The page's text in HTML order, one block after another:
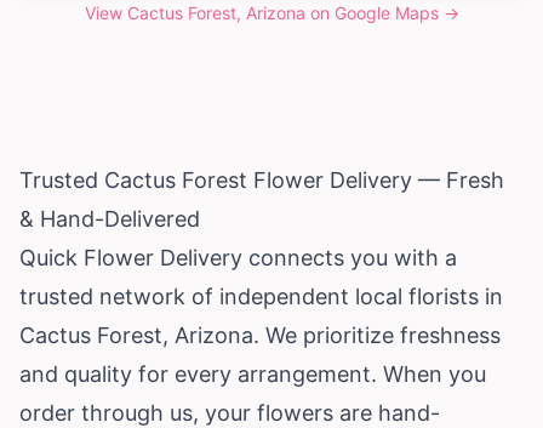
View Cactus Forest, Arizona on Google Maps →
Trusted Cactus Forest Flower Delivery — Fresh
& Hand-Delivered
Quick Flower Delivery connects you with a
trusted network of independent local florists in
Cactus Forest, Arizona. We prioritize freshness
and quality for every arrangement. When you
order through us, your flowers are hand-